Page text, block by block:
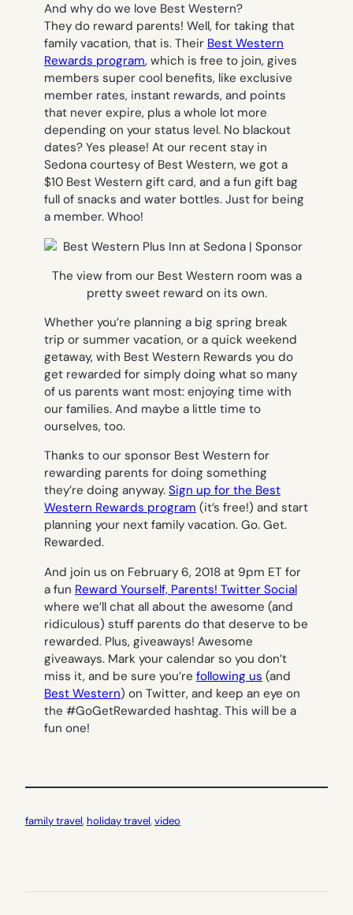
And why do we love Best Western?
They do reward parents! Well, for taking that
family vacation, that is. Their Best Western
Rewards program, which is free to join, gives
members super cool benefits, like exclusive
member rates, instant rewards, and points
that never expire, plus a whole lot more
depending on your status level. No blackout
dates? Yes please! At our recent stay in
Sedona courtesy of Best Western, we got a
$10 Best Western gift card, and a fun gift bag
full of snacks and water bottles. Just for being
a member. Whoo!
The view from our Best Western room was a
pretty sweet reward on its own.
Whether you’re planning a big spring break
trip or summer vacation, or a quick weekend
getaway, with Best Western Rewards you do
get rewarded for simply doing what so many
of us parents want most: enjoying time with
our families. And maybe a little time to
ourselves, too.
Thanks to our sponsor Best Western for
rewarding parents for doing something
they’re doing anyway. Sign up for the Best
Western Rewards program (it’s free!) and start
planning your next family vacation. Go. Get.
Rewarded.
And join us on February 6, 2018 at 9pm ET for
a fun Reward Yourself, Parents! Twitter Social
where we’ll chat all about the awesome (and
ridiculous) stuff parents do that deserve to be
rewarded. Plus, giveaways! Awesome
giveaways. Mark your calendar so you don’t
miss it, and be sure you’re following us (and
Best Western) on Twitter, and keep an eye on
the #GoGetRewarded hashtag. This will be a
fun one!
family travel, holiday travel, video